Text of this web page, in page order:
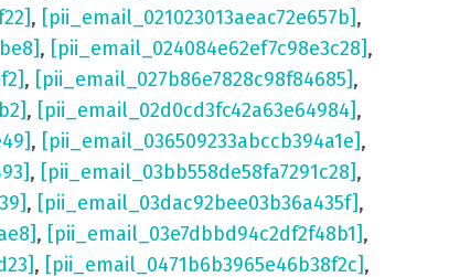
, [pii_email_021023013aeac72e657b],
, [pii_email_024084e62ef7c98e3c28],
, [pii_email_027b86e7828c98f84685],
, [pii_email_02d0cd3fc42a63e64984],
, [pii_email_036509233abccb394a1e],
, [pii_email_03bb558de58fa7291c28],
, [pii_email_03dac92bee03b36a435f],
, [pii_email_03e7dbbd94c2df2f48b1],
, [pii_email_0471b6b3965e46b38f2c],